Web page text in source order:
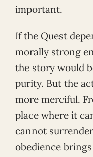
important.
If the Quest
morally strong
the story would
purity. But the
more merciful.
place where it
cannot
obedience